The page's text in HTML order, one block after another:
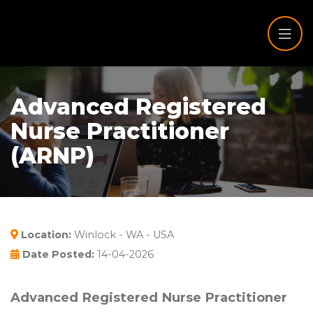
Advanced Registered
Nurse Practitioner
(ARNP)
Location: Winlock - WA - USA
Date Posted: 14-04-2026
Advanced Registered Nurse Practitioner